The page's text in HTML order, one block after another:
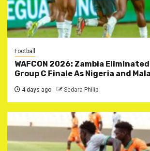
Football
WAFCON 2026: Zambia
Group C Finale As Nigeria and
4 days ago Sedara Philip